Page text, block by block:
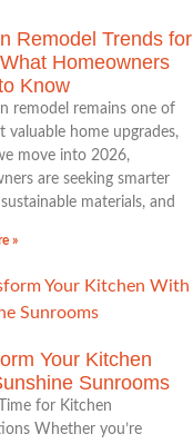
Remodel Trends for
Homeowners
Know
remodel remains one of
valuable home upgrades,
move into 2026,
are seeking smarter
materials, and
»
Your Kitchen
Sunrooms
for Kitchen
Whether you’re